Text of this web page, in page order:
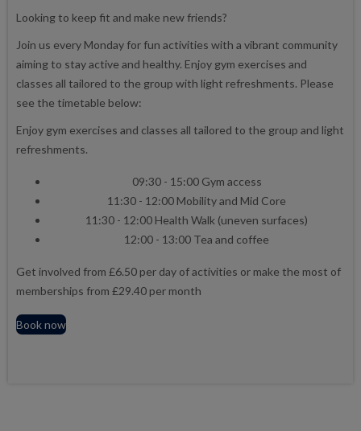
Looking to keep fit and make new friends?
Join us every Monday for fun activities with a vibrant community
aiming to stay active and healthy. Enjoy gym exercises and
classes all tailored to the group with light refreshments. Please
see the timetable below:
Enjoy gym exercises and classes all tailored to the group and light
refreshments.
09:30 - 15:00 Gym access
11:30 - 12:00 Mobility and Mid Core
11:30 - 12:00 Health Walk (uneven surfaces)
12:00 - 13:00 Tea and coffee
Get involved from £6.50 per day of activities or make the most of
memberships from £29.40 per month
Book now